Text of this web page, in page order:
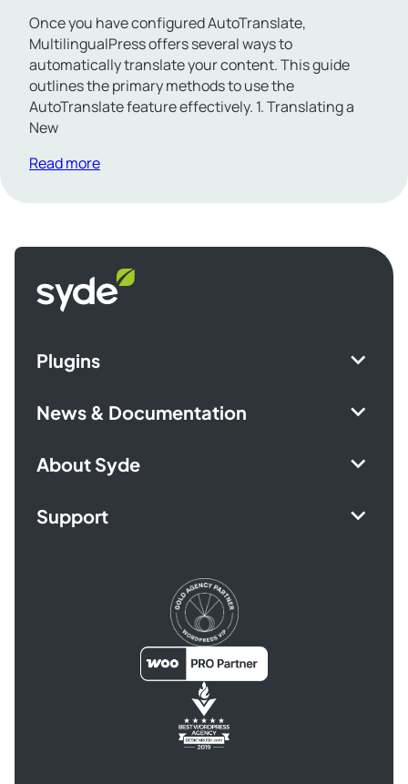
Once you have configured AutoTranslate,
MultilingualPress offers several ways to
automatically translate your content. This guide
outlines the primary methods to use the
AutoTranslate feature effectively. 1. Translating a
New
Read more
homepage
Plugins
News & Documentation
About Syde
Support